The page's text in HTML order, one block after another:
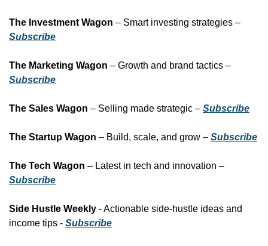
The Investment Wagon
Subscribe
The Marketing Wagon
Subscribe
The Sales Wagon – Selling made strategic – Subscribe
The Startup Wagon – Build, scale, and grow – Subscribe
The Tech Wagon
Subscribe
Side Hustle Weekly - Actionable side-hustle ideas and
income tips - Subscribe